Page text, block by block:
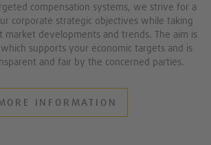
compensation systems, we strive for a
corporate strategic objectives while taking
market developments and trends. The aim is
supports your economic targets and is
and fair by the concerned parties.
INFORMATION